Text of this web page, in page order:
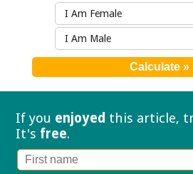
I Am Female
I Am Male
If you enjoyed this article,
It's free.